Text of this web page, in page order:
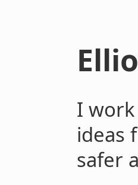
I
ideas
safer